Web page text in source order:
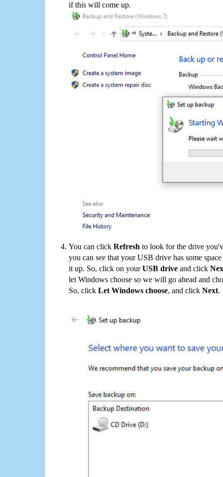
if this will come up.
You can click Refresh to look for the drive
you can see that your USB drive has some
it up. So, click on yourUSB drive and click
let Windows choose so we will go ahead and
So, click Let Windows choose, and click Next.